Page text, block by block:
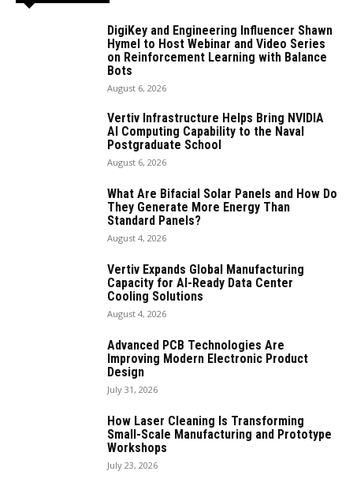
DigiKey and Engineering Influencer Shawn
Hymel to Host Webinar and Video Series
on Reinforcement Learning with Balance
Bots
August 6, 2026
Vertiv Infrastructure Helps Bring NVIDIA
AI Computing Capability to the Naval
Postgraduate School
August 6, 2026
What Are Bifacial Solar Panels and How Do
They Generate More Energy Than
Standard Panels?
August 4, 2026
Vertiv Expands Global Manufacturing
Capacity for AI-Ready Data Center
Cooling Solutions
August 4, 2026
Advanced PCB Technologies Are
Improving Modern Electronic Product
Design
July 31, 2026
How Laser Cleaning Is Transforming
Small-Scale Manufacturing and Prototype
Workshops
July 23, 2026